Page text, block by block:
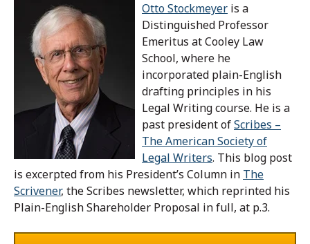
Otto Stockmeyer is a
Distinguished Professor
Emeritus at Cooley Law
School, where he
incorporated plain-English
drafting principles in his
Legal Writing course. He is a
past president ofScribes –
The American Society of
Legal Writers. This blog post
is excerpted from his President’s Column in The
Scrivener, the Scribes newsletter, which reprinted his
Plain-English Shareholder Proposal in full, at p.3.